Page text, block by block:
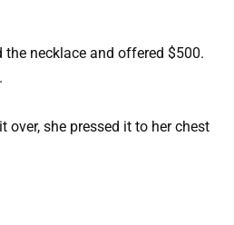
necklace and offered $500.
over, she pressed it to her chest